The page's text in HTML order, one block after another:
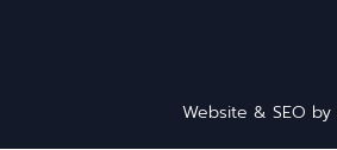
Website & SEO by